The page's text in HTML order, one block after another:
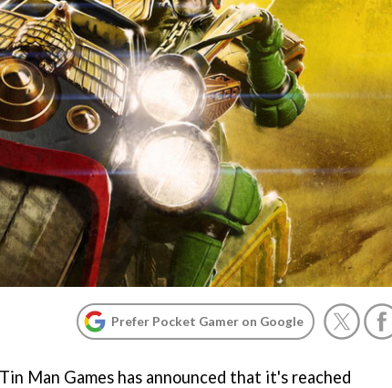
Prefer Pocket Gamer on Google
Man Games has announced that it's reached